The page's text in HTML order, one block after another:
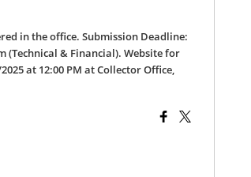
in the office. Submission Deadline:
(Technical & Financial). Website for
at 12:00 PM at Collector Office,